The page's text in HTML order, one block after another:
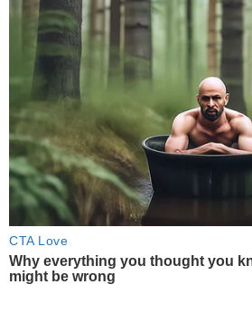
CTA Love
Why everything you thought you
might be wrong